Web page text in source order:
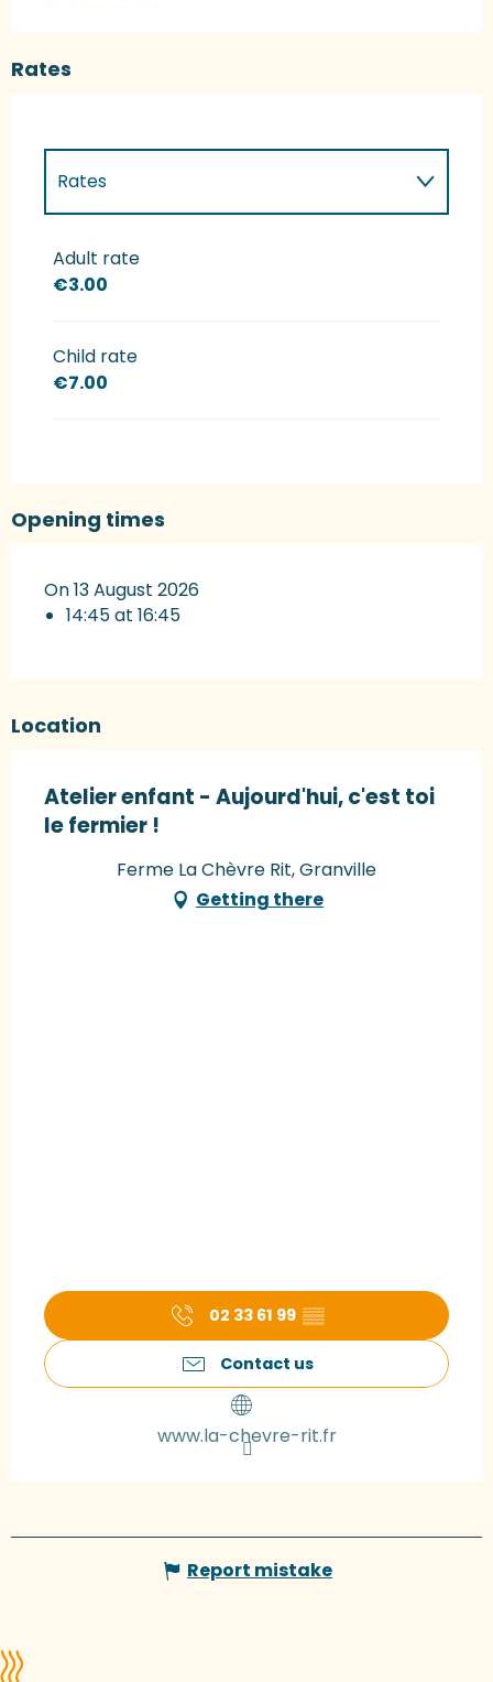
Rates
Rates
Rates 2027
Adult rate
€3.00
Child rate
€7.00
Opening times
On 13 August 2026
14:45 at 16:45
Location
Atelier enfant - Aujourd'hui, c'est toi
le fermier !
Ferme La Chèvre Rit, Granville
Getting there
02 33 61 99 ▒▒
Contact us
www.la-chevre-rit.fr
Report mistake